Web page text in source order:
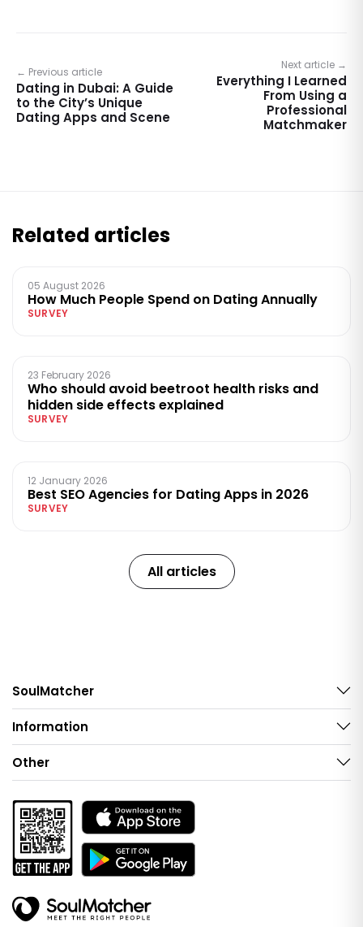
← Previous article
Dating in Dubai: A Guide
to the City’s Unique
Dating Apps and Scene
Next article →
Everything I Learned
From Using a
Professional
Matchmaker
Related articles
05 August 2026
How Much People Spend on Dating Annually
SURVEY
23 February 2026
Who should avoid beetroot health risks and
hidden side effects explained
SURVEY
12 January 2026
Best SEO Agencies for Dating Apps in 2026
SURVEY
All articles
SoulMatcher
Information
Other